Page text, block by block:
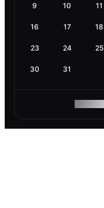
9 10 11
16 17 18
23 24 25
30 31